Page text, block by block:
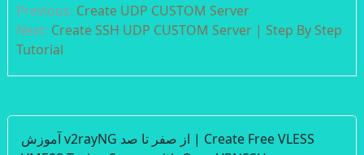
navigation
Previous: Create UDP CUSTOM Server
Next: Create SSH UDP CUSTOM Server | Step By Step
Tutorial
آموزش v2rayNG از صفر تا صد | Create Free VLESS